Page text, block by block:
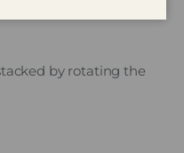
by rotating the